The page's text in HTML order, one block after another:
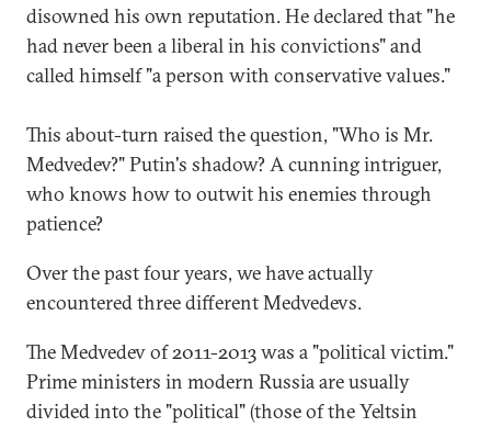
disowned his own reputation. He declared that "he
had never been a liberal in his convictions" and
called himself "a person with conservative values."
This about-turn raised the question, "Who is Mr.
Medvedev?" Putin's shadow? A cunning intriguer,
who knows how to outwit his enemies through
patience?
Over the past four years, we have actually
encountered three different Medvedevs.
The Medvedev of 2011-2013 was a "political victim."
Prime ministers in modern Russia are usually
divided into the "political" (those of the Yeltsin